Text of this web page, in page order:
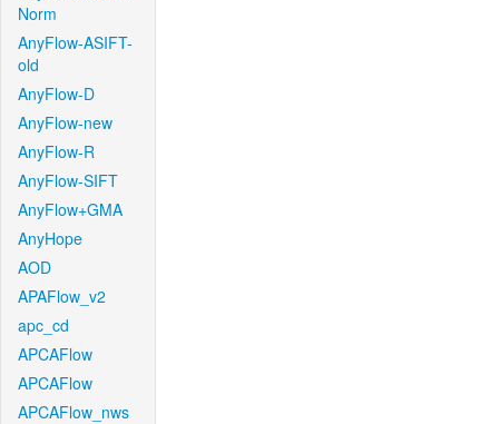
Norm
AnyFlow-ASIFT-
old
AnyFlow-D
AnyFlow-new
AnyFlow-R
AnyFlow-SIFT
AnyFlow+GMA
AnyHope
AOD
APAFlow_v2
apc_cd
APCAFlow
APCAFlow
APCAFlow_nws